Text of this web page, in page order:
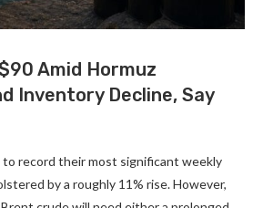
Amid Hormuz
Inventory Decline, Say
to record their most significant weekly
by a roughly 11% rise. However,